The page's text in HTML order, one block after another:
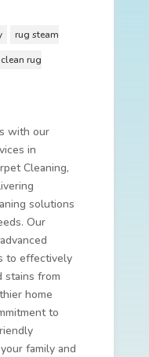
rug steam
rug
with our
in
Cleaning,
solutions
Our
to effectively
stains from
home
to
family and